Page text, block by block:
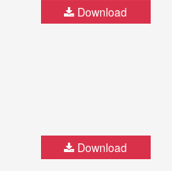
Download
Download